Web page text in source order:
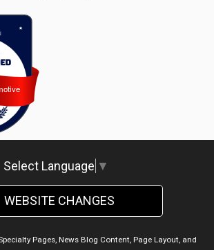
Automotive
Select Language ▼
WEBSITE CHANGES
Pages, News Blog Content, Page Layout, and